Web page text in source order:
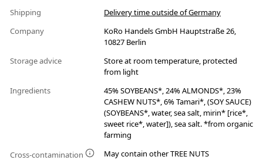
Shipping
Delivery time outside of Germany
Company
KoRo Handels GmbH Hauptstraße 26,
10827 Berlin
Storage advice
Store at room temperature, protected
from light
Ingredients
45% SOYBEANS*, 24% ALMONDS*, 23%
CASHEW NUTS*, 6% Tamari*, (SOY SAUCE)
(SOYBEANS*, water, sea salt, mirin* [rice*,
sweet rice*, water]), sea salt. *from organic
farming
Cross-contamination
May contain other TREE NUTS